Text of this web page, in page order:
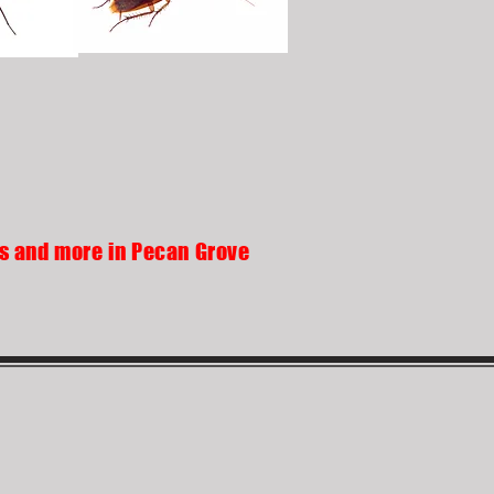
more in Pecan Grove